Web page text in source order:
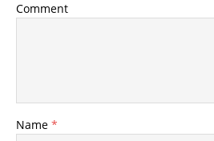
Comment
Name *